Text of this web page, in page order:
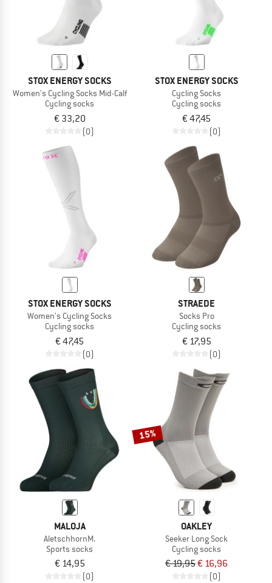
STOX ENERGY SOCKS
Women's Cycling Socks Mid-Calf
Cycling socks
€ 33,20
(0)
STOX ENERGY SOCKS
Cycling Socks
Cycling socks
€ 47,45
(0)
STOX ENERGY SOCKS
Women's Cycling Socks
Cycling socks
€ 47,45
(0)
STRAEDE
Socks Pro
Cycling socks
€ 17,95
(0)
MALOJA
AletschhornM.
Sports socks
€ 14,95
(0)
15%
OAKLEY
Seeker Long Sock
Cycling socks
€ 19,95€ 16,96
(0)